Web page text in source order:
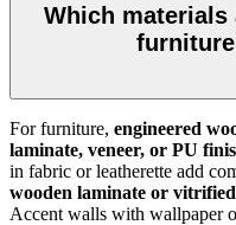
Which materials
For furniture, engineered
laminate, veneer, or PU
in fabric or leatherette add
wooden laminate or
Accent walls with wallpaper